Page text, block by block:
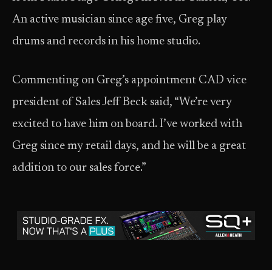
An active musician since age five, Greg play
drums and records in his home studio.
Commenting on Greg’s appointment CAD vice
president of Sales Jeff Beck said, “We’re very
excited to have him on board. I’ve worked with
Greg since my retail days, and he will be a great
addition to our sales force.”